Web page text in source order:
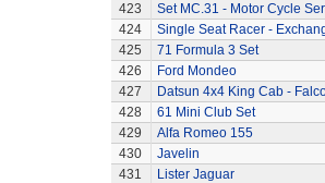
423
Set MC.31 - Motor Cycle
424
Single Seat Racer -
425
71 Formula 3 Set
426
Ford Mondeo
427
Datsun 4x4 King Cab -
428
61 Mini Club Set
429
Alfa Romeo 155
430
Javelin
431
Lister Jaguar